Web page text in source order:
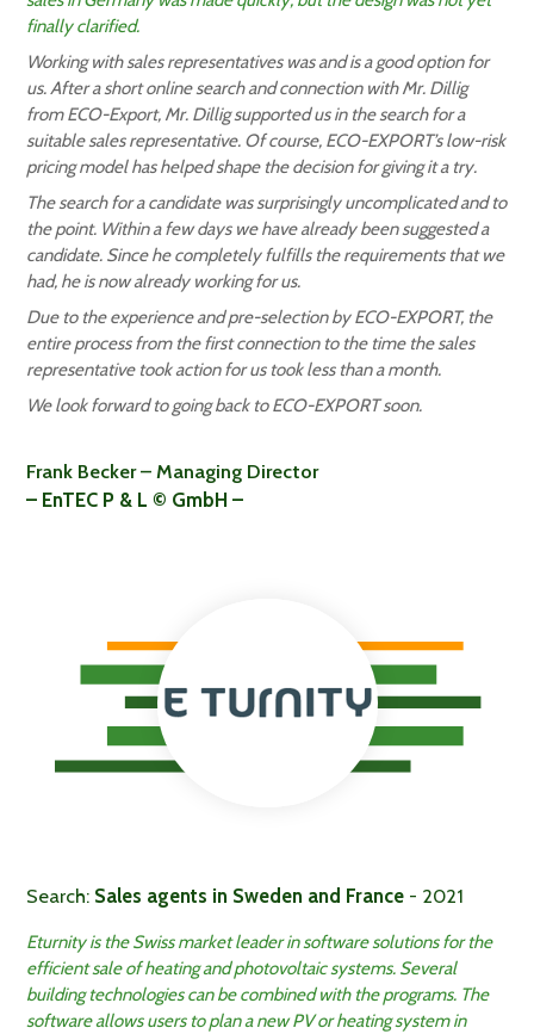
finally clarified.
Working with sales representatives was and is a good option for
us. After a short online search and connection with Mr. Dillig
from ECO-Export, Mr. Dillig supported us in the search for a
suitable sales representative. Of course, ECO-EXPORT’s low-risk
pricing model has helped shape the decision for giving it a try.
The search for a candidate was surprisingly uncomplicated and to
the point. Within a few days we have already been suggested a
candidate. Since he completely fulfills the requirements that we
had, he is now already working for us.
Due to the experience and pre-selection by ECO-EXPORT, the
entire process from the first connection to the time the sales
representative took action for us took less than a month.
We look forward to going back to ECO-EXPORT soon.
Frank Becker – Managing Director
– EnTEC P & L © GmbH –
Search: Sales agents in Sweden and France - 2021
Eturnity is the Swiss market leader in software solutions for the
efficient sale of heating and photovoltaic systems. Several
building technologies can be combined with the programs. The
software allows users to plan a new PV or heating system in